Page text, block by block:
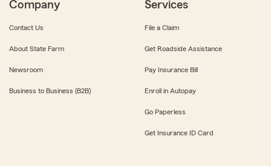
Company
Contact Us
About State Farm
Newsroom
Business to Business (B2B)
Services
File a Claim
Get Roadside Assistance
Pay Insurance Bill
Enroll in Autopay
Go Paperless
Get Insurance ID Card